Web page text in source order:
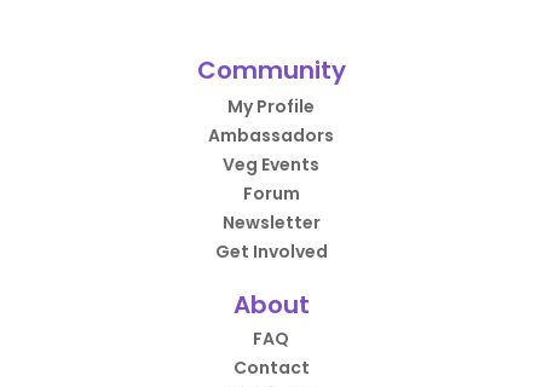
Community
My Profile
Ambassadors
Veg Events
Forum
Newsletter
Get Involved
About
FAQ
Contact